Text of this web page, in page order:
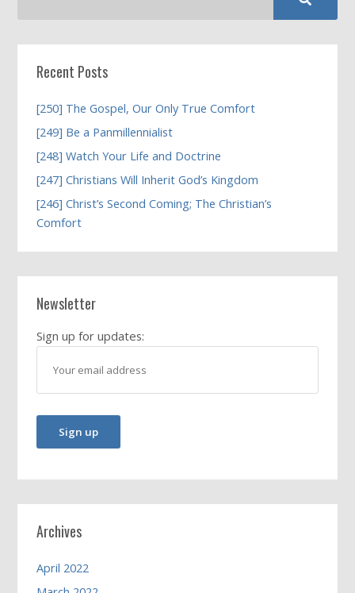
Recent Posts
[250] The Gospel, Our Only True Comfort
[249] Be a Panmillennialist
[248] Watch Your Life and Doctrine
[247] Christians Will Inherit God’s Kingdom
[246] Christ’s Second Coming; The Christian’s
Comfort
Newsletter
Sign up for updates:
Archives
April 2022